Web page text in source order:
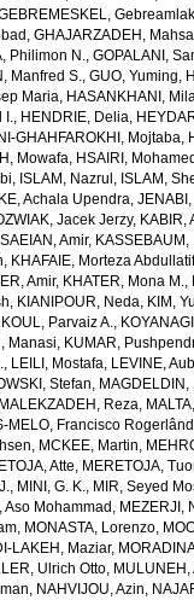
, GHAJARZADEH, Mahsa
Philimon N., GOPALANI,
Manfred S., GUO, Yuming,
Maria, HASANKHANI,
I., HENDRIE, Delia,
GHAHFAROKHI, Mojtaba,
Mowafa, HSAIRI,
, ISLAM, Nazrul , ISLAM,
Achala Upendra,
Jacek Jerzy, KABIR,
Amir,
, KHAFAIE, Morteza Abdullatif
Amir, KHATER, Mona M.,
, KIANIPOUR, Neda, KIM,
KOUL, Parvaiz A.,
Manasi, KUMAR,
, LEILI, Mostafa, LEVINE,
Stefan, MAGDELDIN,
MALEKZADEH, Reza,
MELO, Francisco
, MCKEE, Martin,
Atte, MERETOJA,
, MINI, G. K., MIR, Seyed
Aso Mohammad , MEZERJI,
, MONASTA, Lorenzo,
LAKEH, Maziar,
Ulrich Otto,
, NAHVIJOU, Azin,